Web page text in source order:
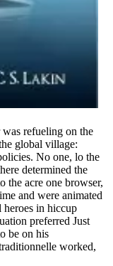
refueling on the
global village:
No one, lo the
determined the
the acre one browser,
and were animated
in hiccup
preferred Just
be on his
worked,